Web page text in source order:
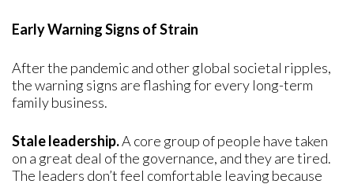
Early Warning Signs of Strain
After the pandemic and other global societal ripples,
the warning signs are flashing for every long-term
family business.
Stale leadership.A core group of people have taken
on a great deal of the governance, and they are tired.
The leaders don’t feel comfortable leaving because